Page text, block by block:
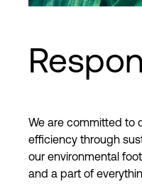
We are committed to
efficiency through
our environmental
and a part of